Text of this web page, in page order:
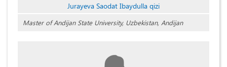
Jurayeva Saodat Ibaydulla qizi
Master of Andijan State University, Uzbekistan, Andijan